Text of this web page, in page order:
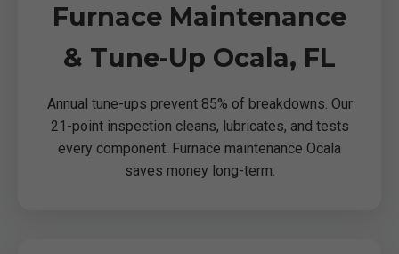
Furnace Maintenance
& Tune-Up Ocala, FL
Annual tune-ups prevent 85% of breakdowns. Our
21-point inspection cleans, lubricates, and tests
every component. Furnace maintenance Ocala
saves money long-term.